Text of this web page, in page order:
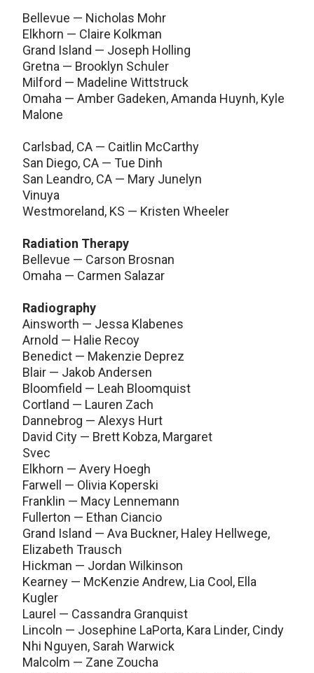
Bellevue — Nicholas Mohr
Elkhorn — Claire Kolkman
Grand Island — Joseph Holling
Gretna — Brooklyn Schuler
Milford — Madeline Wittstruck
Omaha — Amber Gadeken, Amanda Huynh, Kyle
Malone
Carlsbad, CA — Caitlin McCarthy
San Diego, CA — Tue Dinh
San Leandro, CA — Mary Junelyn
Vinuya
Westmoreland, KS — Kristen Wheeler
Radiation Therapy
Bellevue — Carson Brosnan
Omaha — Carmen Salazar
Radiography
Ainsworth — Jessa Klabenes
Arnold — Halie Recoy
Benedict — Makenzie Deprez
Blair — Jakob Andersen
Bloomfield — Leah Bloomquist
Cortland — Lauren Zach
Dannebrog — Alexys Hurt
David City — Brett Kobza, Margaret
Svec
Elkhorn — Avery Hoegh
Farwell — Olivia Koperski
Franklin — Macy Lennemann
Fullerton — Ethan Ciancio
Grand Island — Ava Buckner, Haley Hellwege,
Elizabeth Trausch
Hickman — Jordan Wilkinson
Kearney — McKenzie Andrew, Lia Cool, Ella
Kugler
Laurel — Cassandra Granquist
Lincoln — Josephine LaPorta, Kara Linder, Cindy
Nhi Nguyen, Sarah Warwick
Malcolm — Zane Zoucha